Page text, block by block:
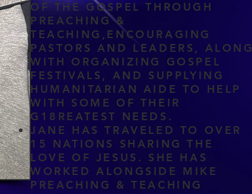
OF THE GOSPEL THROUGH
PREACHING &
TEACHING,ENCOURAGING
PASTORS AND LEADERS, ALONG
WITH ORGANIZING GOSPEL
FESTIVALS, AND SUPPLYING
HUMANITARIAN AIDE TO HELP
WITH SOME OF THEIR
G18REATEST NEEDS.
JANE HAS TRAVELED TO OVER
15 NATIONS SHARING THE
LOVE OF JESUS. SHE HAS
WORKED ALONGSIDE MIKE
PREACHING & TEACHING